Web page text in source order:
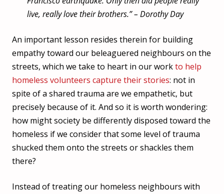
live, really love their brothers.” – Dorothy Day
An important lesson resides therein for building
empathy toward our beleaguered neighbours on the
streets, which we take to heart in our workto help
homeless volunteers capture their stories: not in
spite of a shared trauma are we empathetic, but
precisely because of it. And so it is worth wondering:
how might society be differently disposed toward the
homeless if we consider that some level of trauma
shucked them onto the streets or shackles them
there?
Instead of treating our homeless neighbours with